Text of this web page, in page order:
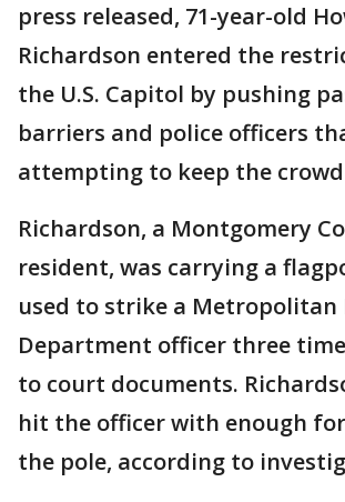
press released, 71-year-old
Richardson entered the
the U.S. Capitol by pushing
barriers and police officers
attempting to keep the
Richardson, a Montgomery
resident, was carrying a
used to strike a Metropolitan
Department officer three
to court documents.
hit the officer with enough
the pole, according to